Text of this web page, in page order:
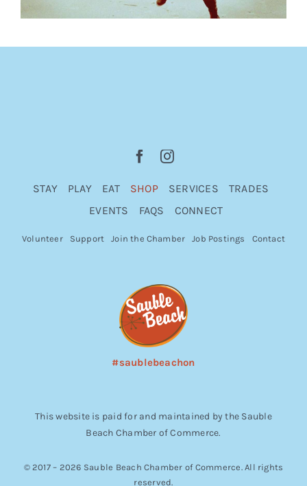
STAY PLAY EAT SHOP SERVICES
TRADES
EVENTS
FAQS CONNECT
Volunteer Support Join the Chamber Job Postings Contact
#saublebeachon
This website is paid for and maintained by the Sauble
Beach Chamber of Commerce.
© 2017 – 2026 Sauble Beach Chamber of Commerce. All rights
reserved.